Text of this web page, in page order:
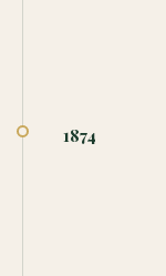
1874